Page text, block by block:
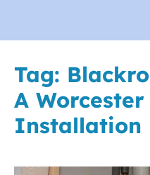
Tag:
A
Installation